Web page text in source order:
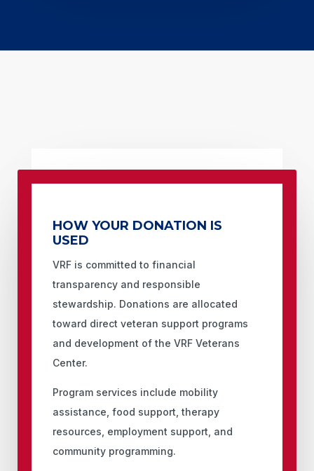
HOW YOUR DONATION IS
USED
VRF is committed to financial
transparency and responsible
stewardship. Donations are allocated
toward direct veteran support programs
and development of the VRF Veterans
Center.
Program services include mobility
assistance, food support, therapy
resources, employment support, and
community programming.